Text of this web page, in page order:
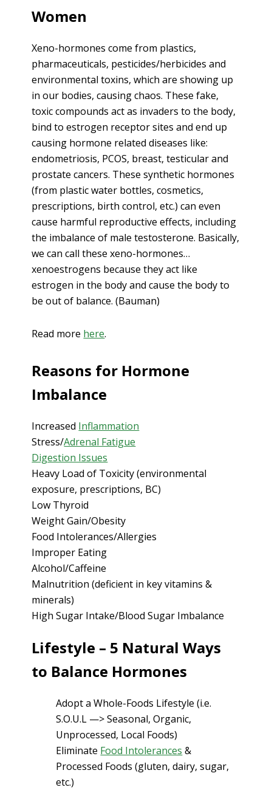
Women
Xeno-hormones come from plastics,
pharmaceuticals, pesticides/herbicides and
environmental toxins, which are showing up
in our bodies, causing chaos. These fake,
toxic compounds act as invaders to the body,
bind to estrogen receptor sites and end up
causing hormone related diseases like:
endometriosis, PCOS, breast, testicular and
prostate cancers. These synthetic hormones
(from plastic water bottles, cosmetics,
prescriptions, birth control, etc.) can even
cause harmful reproductive effects, including
the imbalance of male testosterone. Basically,
we can call these xeno-hormones…
xenoestrogens because they act like
estrogen in the body and cause the body to
be out of balance. (Bauman)
Read more here.
Reasons for Hormone
Imbalance
Increased Inflammation
Stress/Adrenal Fatigue
Digestion Issues
Heavy Load of Toxicity (environmental
exposure, prescriptions, BC)
Low Thyroid
Weight Gain/Obesity
Food Intolerances/Allergies
Improper Eating
Alcohol/Caffeine
Malnutrition (deficient in key vitamins &
minerals)
High Sugar Intake/Blood Sugar Imbalance
Lifestyle – 5 Natural Ways
to Balance Hormones
Adopt a Whole-Foods Lifestyle (i.e.
S.O.U.L —> Seasonal, Organic,
Unprocessed, Local Foods)
Eliminate Food Intolerances &
Processed Foods (gluten, dairy, sugar,
etc.)